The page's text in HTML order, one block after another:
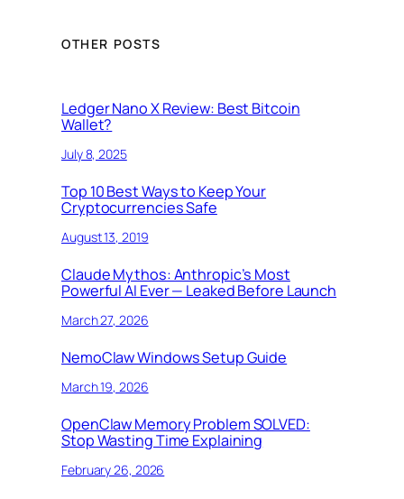
OTHER POSTS
Ledger Nano X Review: Best Bitcoin
Wallet?
July 8, 2025
Top 10 Best Ways to Keep Your
Cryptocurrencies Safe
August 13, 2019
Claude Mythos: Anthropic’s Most
Powerful AI Ever — Leaked Before Launch
March 27, 2026
NemoClaw Windows Setup Guide
March 19, 2026
OpenClaw Memory Problem SOLVED:
Stop Wasting Time Explaining
February 26, 2026